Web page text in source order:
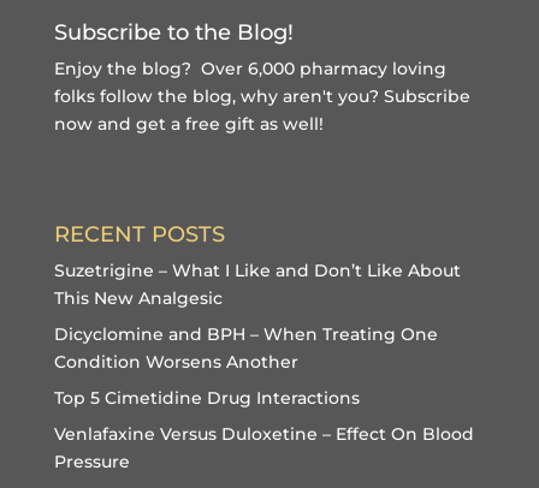
Subscribe to the Blog!
Enjoy the blog? Over 6,000 pharmacy loving
folks follow the blog, why aren't you? Subscribe
now and get a free giftas well!
RECENT POSTS
Suzetrigine – What I Like and Don’t Like About
This New Analgesic
Dicyclomine and BPH – When Treating One
Condition Worsens Another
Top 5 Cimetidine Drug Interactions
Venlafaxine Versus Duloxetine – Effect On Blood
Pressure